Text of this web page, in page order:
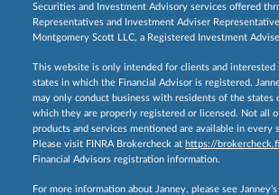
Securities and Investment Advisory services offered
Representatives and Investment Adviser
Montgomery Scott LLC, a Registered Investment
This website is only intended for clients and interested
states in which the Financial Advisor is registered.
may only conduct business with residents of the states
which they are properly registered or licensed. Not all
products and services mentioned are available in every
Please visit FINRA Brokercheck at https://
Financial Advisors registration information.
For more information about Janney, please see